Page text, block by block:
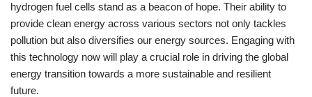
hydrogen fuel cells stand as a beacon of hope. Their ability to
provide clean energy across various sectors not only tackles
pollution but also diversifies our energy sources. Engaging with
this technology now will play a crucial role in driving the global
energy transition towards a more sustainable and resilient
future.